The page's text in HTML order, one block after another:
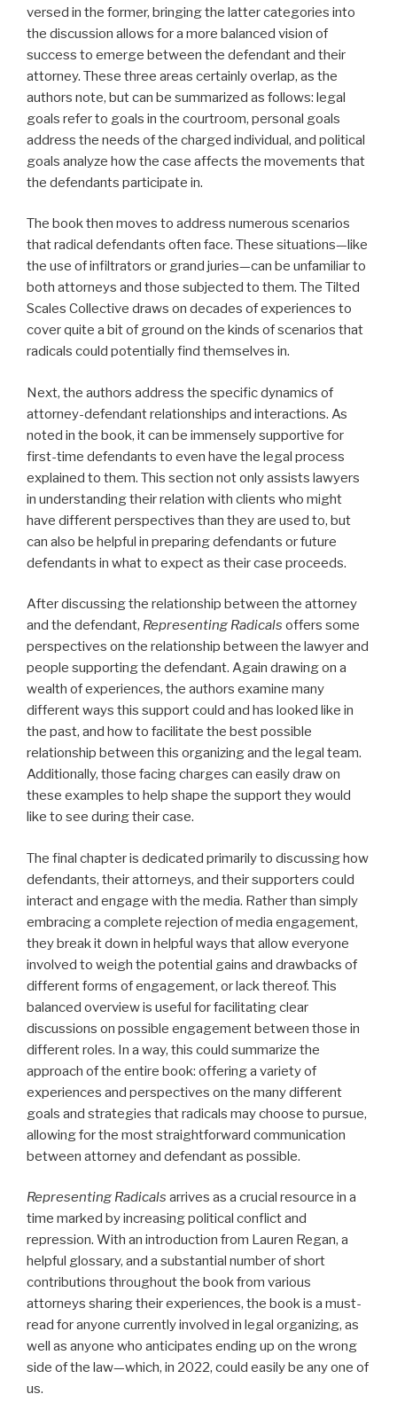
versed in the former, bringing the latter categories into
the discussion allows for a more balanced vision of
success to emerge between the defendant and their
attorney. These three areas certainly overlap, as the
authors note, but can be summarized as follows: legal
goals refer to goals in the courtroom, personal goals
address the needs of the charged individual, and political
goals analyze how the case affects the movements that
the defendants participate in.
The book then moves to address numerous scenarios
that radical defendants often face. These situations—like
the use of infiltrators or grand juries—can be unfamiliar to
both attorneys and those subjected to them. The Tilted
Scales Collective draws on decades of experiences to
cover quite a bit of ground on the kinds of scenarios that
radicals could potentially find themselves in.
Next, the authors address the specific dynamics of
attorney-defendant relationships and interactions. As
noted in the book, it can be immensely supportive for
first-time defendants to even have the legal process
explained to them. This section not only assists lawyers
in understanding their relation with clients who might
have different perspectives than they are used to, but
can also be helpful in preparing defendants or future
defendants in what to expect as their case proceeds.
After discussing the relationship between the attorney
and the defendant, Representing Radicals offers some
perspectives on the relationship between the lawyer and
people supporting the defendant. Again drawing on a
wealth of experiences, the authors examine many
different ways this support could and has looked like in
the past, and how to facilitate the best possible
relationship between this organizing and the legal team.
Additionally, those facing charges can easily draw on
these examples to help shape the support they would
like to see during their case.
The final chapter is dedicated primarily to discussing how
defendants, their attorneys, and their supporters could
interact and engage with the media. Rather than simply
embracing a complete rejection of media engagement,
they break it down in helpful ways that allow everyone
involved to weigh the potential gains and drawbacks of
different forms of engagement, or lack thereof. This
balanced overview is useful for facilitating clear
discussions on possible engagement between those in
different roles. In a way, this could summarize the
approach of the entire book: offering a variety of
experiences and perspectives on the many different
goals and strategies that radicals may choose to pursue,
allowing for the most straightforward communication
between attorney and defendant as possible.
Representing Radicals arrives as a crucial resource in a
time marked by increasing political conflict and
repression. With an introduction from Lauren Regan, a
helpful glossary, and a substantial number of short
contributions throughout the book from various
attorneys sharing their experiences, the book is a must-
read for anyone currently involved in legal organizing, as
well as anyone who anticipates ending up on the wrong
side of the law—which, in 2022, could easily be any one of
us.